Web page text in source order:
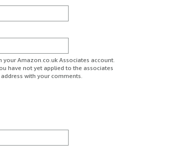
your Amazon.co.uk Associates account.
have not yet applied to the associates
with your comments.